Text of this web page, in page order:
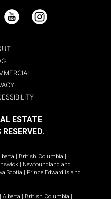
YouTube Instagram
ESTATE
| British Columbia |
| Newfoundland and
Scotia | Prince Edward Island |
| Alberta | British Columbia |